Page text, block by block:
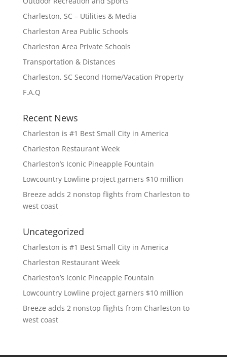
Charleston, SC – Utilities & Media
Charleston Area Public Schools
Charleston Area Private Schools
Transportation & Distances
Charleston, SC Second Home/Vacation Property
F.A.Q
Recent News
Charleston is #1 Best Small City in America
Charleston Restaurant Week
Charleston’s Iconic Pineapple Fountain
Lowcountry Lowline project garners $10 million
Breeze adds 2 nonstop flights from Charleston to
west coast
Uncategorized
Charleston is #1 Best Small City in America
Charleston Restaurant Week
Charleston’s Iconic Pineapple Fountain
Lowcountry Lowline project garners $10 million
Breeze adds 2 nonstop flights from Charleston to
west coast